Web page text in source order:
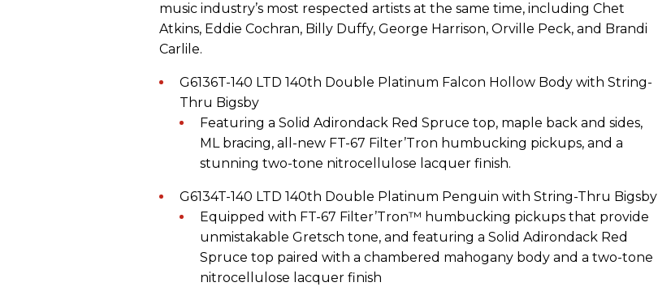
music industry’s most respected artists at the same time, including Chet
Atkins, Eddie Cochran, Billy Duffy, George Harrison, Orville Peck, and Brandi
Carlile.
G6136T-140 LTD 140th Double Platinum Falcon Hollow Body with String-
Thru Bigsby
Featuring a Solid Adirondack Red Spruce top, maple back and sides,
ML bracing, all-new FT-67 Filter’Tron humbucking pickups, and a
stunning two-tone nitrocellulose lacquer finish.
G6134T-140 LTD 140th Double Platinum Penguin with String-Thru Bigsby
Equipped with FT-67 Filter’Tron™ humbucking pickups that provide
unmistakable Gretsch tone, and featuring a Solid Adirondack Red
Spruce top paired with a chambered mahogany body and a two-tone
nitrocellulose lacquer finish